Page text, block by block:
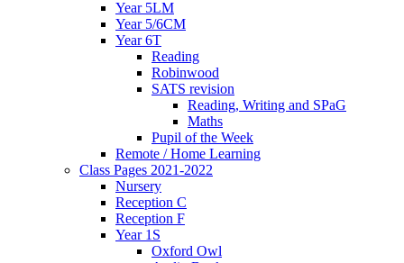
Year 5LM
Year 5/6CM
Year 6T
Reading
Robinwood
SATS revision
Reading, Writing and SPaG
Maths
Pupil of the Week
Remote / Home Learning
Class Pages 2021-2022
Nursery
Reception C
Reception F
Year 1S
Oxford Owl